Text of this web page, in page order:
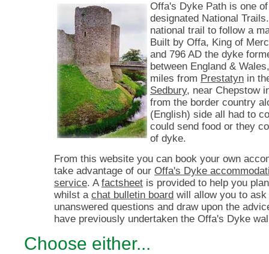
Offa's Dyke Path is one
designated National
national trail to follow a
Built by Offa, King of
and 796 AD the dyke
between England &
miles from Prestatyn in
Sedbury, near Chepstow
from the border country
(English) side all had to
could send food or they
of dyke.
From this website you can book your own
take advantage of our Offa's Dyke
service. A factsheet is provided to help you
whilst a chat bulletin board will allow you to ask
unanswered questions and draw upon the
have previously undertaken the Offa's Dyke
Choose either...